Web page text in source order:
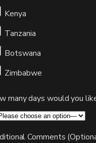
Kenya
Tanzania
Botswana
Zimbabwe
many days would you
Comments